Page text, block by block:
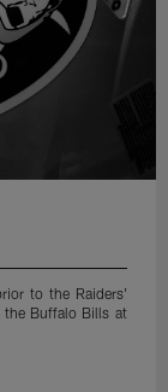
to the Raiders'
the Buffalo Bills at